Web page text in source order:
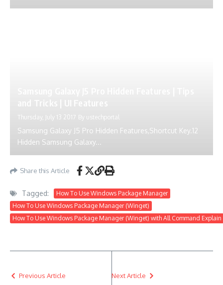
Thursday, July 13 2017 By ustechportal
Samsung Galaxy J5 Pro Hidden Features,Shortcut Key.12
Hidden Samsung Galaxy...
Share this Article
Tagged:
How To Use Windows Package Manager
How To Use Windows Package Manager (Winget)
How To Use Windows Package Manager (Winget) with All Command Explain
Previous Article Next Article